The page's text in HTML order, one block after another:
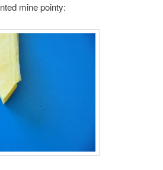
mine pointy: